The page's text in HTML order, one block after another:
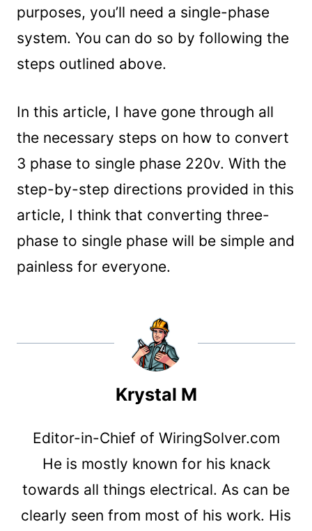
purposes, you’ll need a single-phase
system. You can do so by following the
steps outlined above.
In this article, I have gone through all
the necessary steps on how to convert
3 phase to single phase 220v. With the
step-by-step directions provided in this
article, I think that converting three-
phase to single phase will be simple and
painless for everyone.
Krystal M
Editor-in-Chief of WiringSolver.com
He is mostly known for his knack
towards all things electrical. As can be
clearly seen from most of his work. His